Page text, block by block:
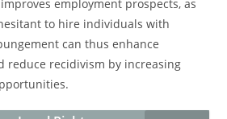
employment prospects, as
to hire individuals with
can thus enhance
reduce recidivism by increasing